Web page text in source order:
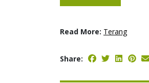
Read More: Terang
Share: